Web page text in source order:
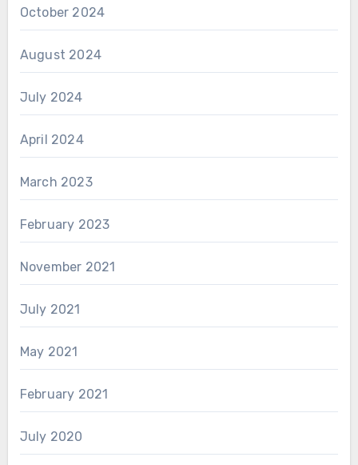
October 2024
August 2024
July 2024
April 2024
March 2023
February 2023
November 2021
July 2021
May 2021
February 2021
July 2020